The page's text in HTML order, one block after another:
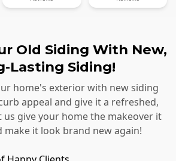
Old Siding With New,
Lasting Siding!
home's exterior with new siding
appeal and give it a refreshed,
us give your home the makeover it
make it look brand new again!